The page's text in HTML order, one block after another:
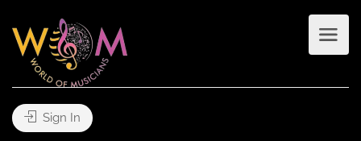
Sign In